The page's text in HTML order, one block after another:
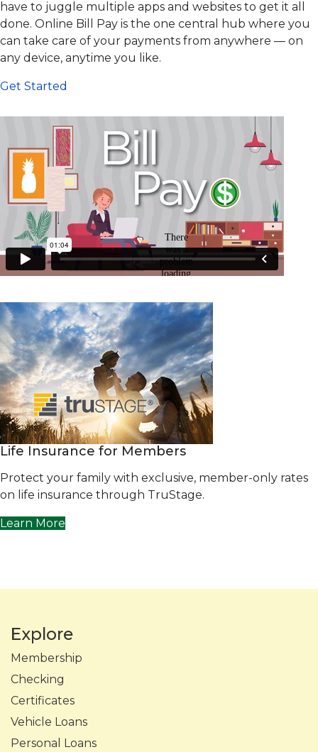
have to juggle multiple apps and websites to get it all
done. Online Bill Pay is the one central hub where you
can take care of your payments from anywhere — on
any device, anytime you like.
Get Started
Life Insurance for Members
Protect your family with exclusive, member-only rates
on life insurance through TruStage.
Learn More
Explore
Membership
Checking
Certificates
Vehicle Loans
Personal Loans